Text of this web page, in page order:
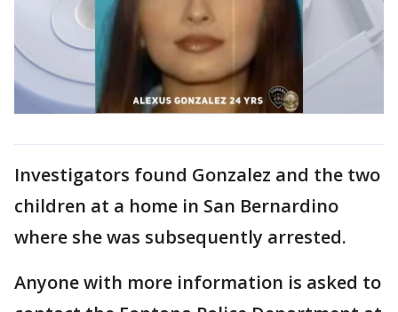
Investigators found Gonzalez and the two
children at a home in San Bernardino
where she was subsequently arrested.
Anyone with more information is asked to